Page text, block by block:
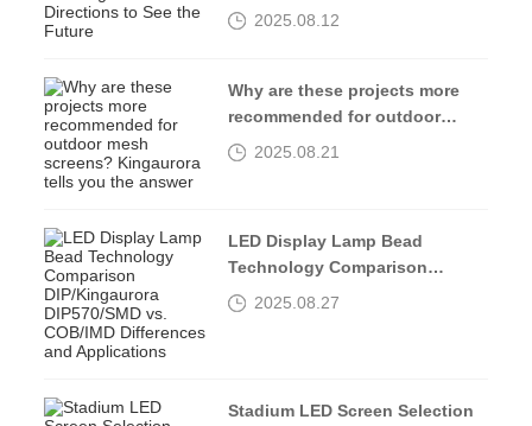
Directions to See the Future
2025.08.12
Why are these projects more
recommended for outdoor
mesh screens? Kingaurora
2025.08.21
LED Display Lamp Bead
Technology Comparison
DIP/Kingaurora DIP570/SMD vs.
2025.08.27
Stadium LED Screen Selection